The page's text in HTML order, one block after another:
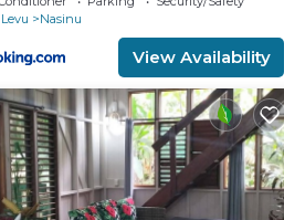
Nasinu
View Availability